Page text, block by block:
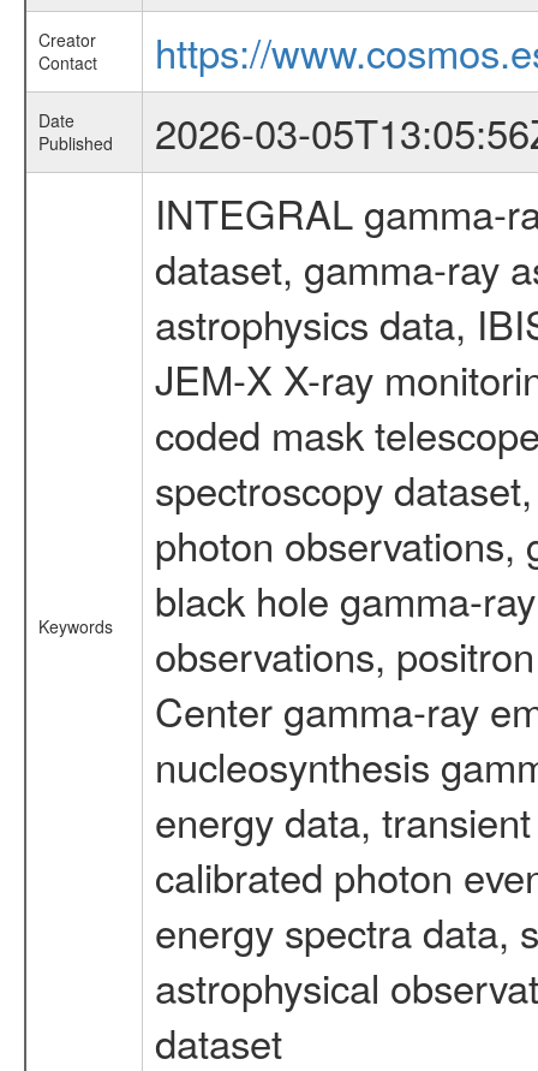
Creator
Contact
https://
Date
Published
2026-03-
Keywords
INTEGRAL gamma-
dataset, gamma-ray
astrophysics data,
JEM-X X-ray
coded mask
spectroscopy
photon observations,
black hole gamma-
observations,
Center gamma-ray
nucleosynthesis
energy data,
calibrated photon
energy spectra data,
astrophysical
dataset